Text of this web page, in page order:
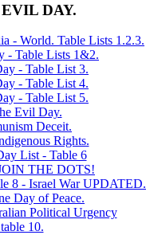
DAY.
- World. Table Lists 1.2.3.
- Table Lists 1&2.
- Table List 3.
- Table List 4.
- Table List 5.
Evil Day.
Deceit.
Rights.
List - Table 6
THE DOTS!
8 - Israel War UPDATED.
Day of Peace.
Political Urgency
10.